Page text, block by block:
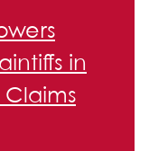
in
Claims